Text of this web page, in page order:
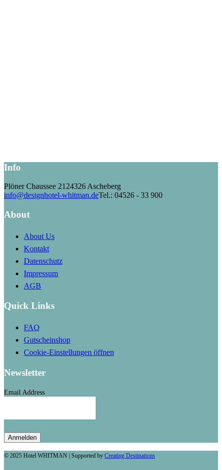
Info
Plöner Chaussee 21 24326 Ascheberg
info@designhotel-whitman.deTel.: 04526 - 33 900
About
About Us
Kontakt
Datenschutz
Impressum
AGB
Quick Links
FAQ
Gutscheinshop
Cookie-Einstellungen öffnen
Newsletter
Email Address
© 2025 Hotel WHITMAN | Supported by Creating Destinations